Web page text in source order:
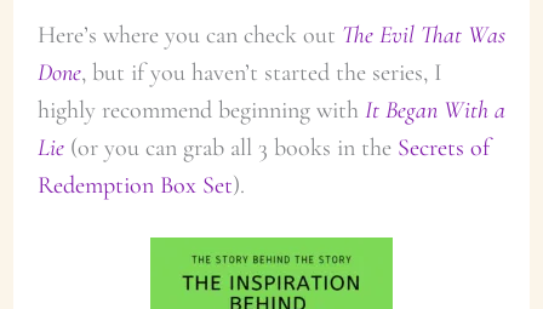
Here’s where you can check out The Evil That Was
Done, but if you haven’t started the series, I
highly recommend beginning with It Began With a
Lie (or you can grab all 3 books in the Secrets of
Redemption Box Set).